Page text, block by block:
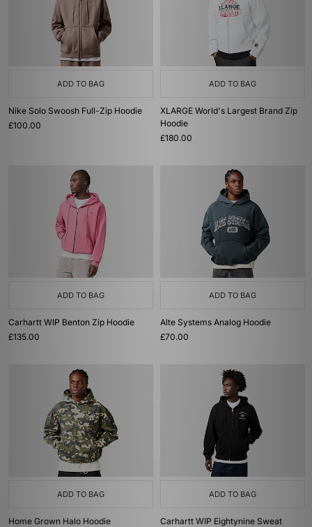
ADD TO BAG
Nike Solo Swoosh Full-Zip Hoodie
£100.00
ADD TO BAG
XLARGE World's Largest Brand Zip
Hoodie
£180.00
ADD TO BAG
Carhartt WIP Benton Zip Hoodie
£135.00
ADD TO BAG
Alte Systems Analog Hoodie
£70.00
ADD TO BAG
Home Grown Halo Hoodie
ADD TO BAG
Carhartt WIP Eightynine Sweat